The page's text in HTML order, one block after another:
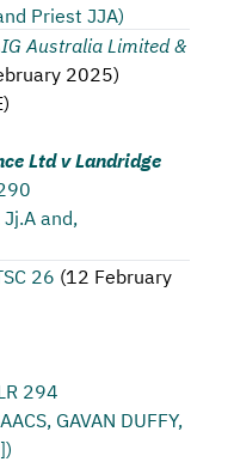
Priest JJA)
Australia Limited &
2025)
)
Ltd v Landridge
and,
26 (12 February
294
GAVAN DUFFY,